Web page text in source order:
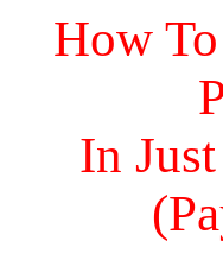
How
In